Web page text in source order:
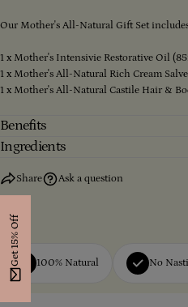
Our Mother's All-Natural Gift Set
1 x Mother's Intensivie Restorative Oil
1 x Mother's All-Natural Rich Cream
1 x Mother's All-Natural Castile Hair &
Benefits
Ingredients
Share Ask a question
Send
100% Natural No
Get 15% Off